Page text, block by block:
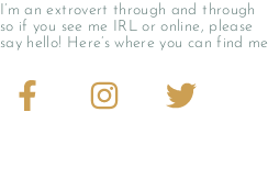
I’m an extrovert through and through
so if you see me IRL or online, please
say hello! Here’s where you can find me